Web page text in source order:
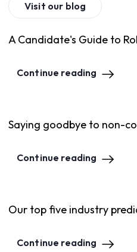
Visit our blog
A Candidate's Guide to
Continue reading
Saying goodbye to non-
Continue reading
Our top five industry
Continue reading